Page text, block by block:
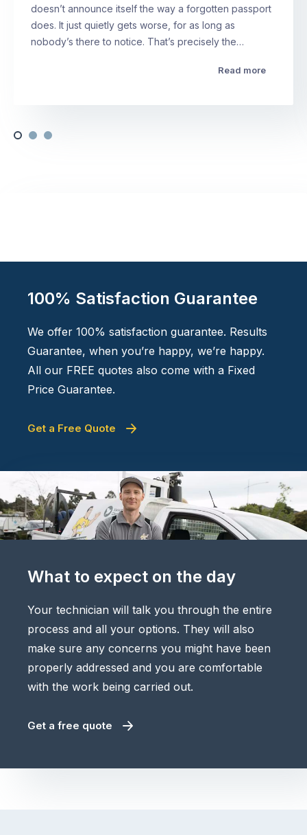
doesn’t announce itself the way a forgotten passport
does. It just quietly gets worse, for as long as
nobody’s there to notice. That’s precisely the…
Read more
100% Satisfaction Guarantee
We offer 100% satisfaction guarantee. Results
Guarantee, when you’re happy, we’re happy.
All our FREE quotes also come with a Fixed
Price Guarantee.
Get a Free Quote
What to expect on the day
Your technician will talk you through the entire
process and all your options. They will also
make sure any concerns you might have been
properly addressed and you are comfortable
with the work being carried out.
Get a free quote